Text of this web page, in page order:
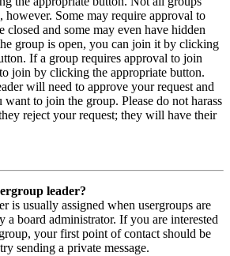
however. Some may require approval to
closed and some may even have hidden
group is open, you can join it by clicking
If a group requires approval to join
join by clicking the appropriate button.
will need to approve your request and
to join the group. Please do not harass
reject your request; they will have their
leader?
is usually assigned when usergroups are
a board administrator. If you are interested
your first point of contact should be
sending a private message.